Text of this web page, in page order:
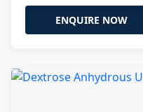
ENQUIRE NOW